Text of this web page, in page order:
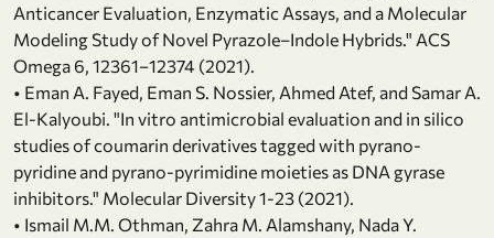
Anticancer Evaluation, Enzymatic Assays, and a Molecular
Modeling Study of Novel Pyrazole–Indole Hybrids." ACS
Omega 6, 12361−12374 (2021).
• Eman A. Fayed, Eman S. Nossier, Ahmed Atef, and Samar A.
El-Kalyoubi. "In vitro antimicrobial evaluation and in silico
studies of coumarin derivatives tagged with pyrano-
pyridine and pyrano-pyrimidine moieties as DNA gyrase
inhibitors." Molecular Diversity 1-23 (2021).
• Ismail M.M. Othman, Zahra M. Alamshany, Nada Y.